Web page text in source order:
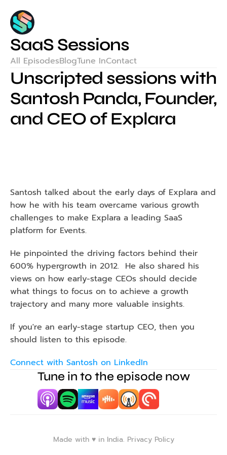
SaaS Sessions
All EpisodesBlogTune InContact
Unscripted sessions with
Santosh Panda, Founder,
and CEO of Explara
Santosh talked about the early days of Explara and
how he with his team overcame various growth
challenges to make Explara a leading SaaS
platform for Events.
He pinpointed the driving factors behind their
600% hypergrowth in 2012.  He also shared his
views on how early-stage CEOs should decide
what things to focus on to achieve a growth
trajectory and many more valuable insights.
If you're an early-stage startup CEO, then you
should listen to this episode.
Connect with Santosh on LinkedIn
Tune in to the episode now
Made with ♥️ in India. Privacy Policy